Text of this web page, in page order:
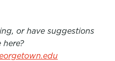
or have suggestions
here?